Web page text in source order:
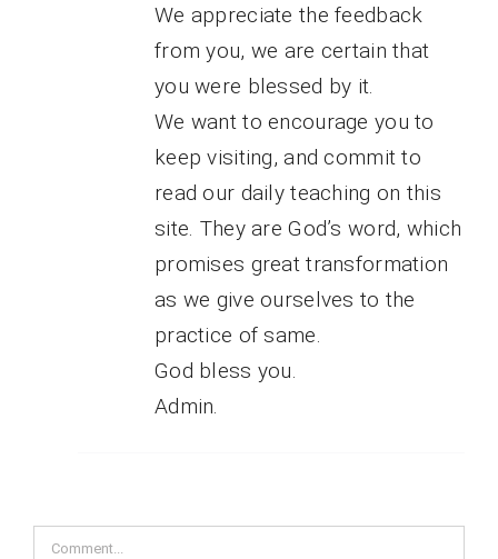
We appreciate the feedback
from you, we are certain that
you were blessed by it.
We want to encourage you to
keep visiting, and commit to
read our daily teaching on this
site. They are God’s word, which
promises great transformation
as we give ourselves to the
practice of same.
God bless you.
Admin.
Comment